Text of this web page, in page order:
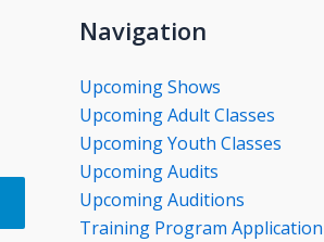
Navigation
Upcoming Shows
Upcoming Adult Classes
Upcoming Youth Classes
Upcoming Audits
Upcoming Auditions
Training Program Application